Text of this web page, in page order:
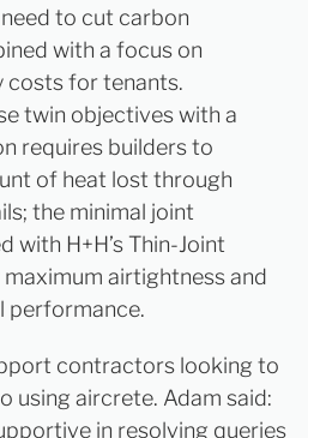
to cut carbon
with a focus on
costs for tenants.
twin objectives with a
requires builders to
of heat lost through
the minimal joint
with H+H’s Thin-Joint
airtightness and
performance.
contractors looking to
using aircrete. Adam said:
in resolving queries